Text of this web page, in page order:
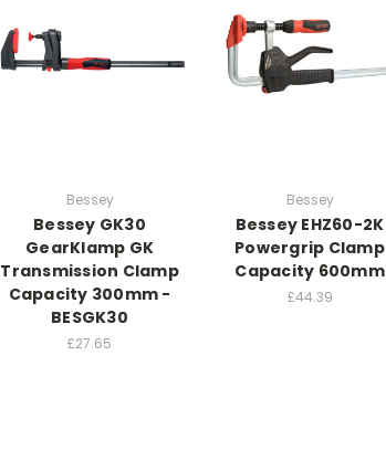
Bessey
Bessey GK30
GearKlamp GK
Transmission Clamp
Capacity 300mm -
BESGK30
£27.65
Bessey
Bessey EHZ60-2K
Powergrip Clamp
Capacity 600mm
£44.39